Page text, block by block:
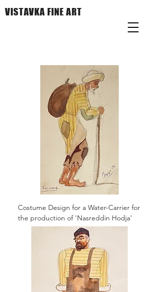
VISTAVKA FINE ART
Costume Design for a Water-Carrier for
the production of 'Nasreddin Hodja'